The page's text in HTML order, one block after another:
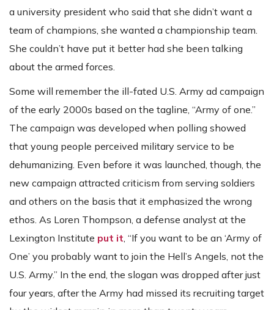
a university president who said that she didn’t want a
team of champions, she wanted a championship team.
She couldn’t have put it better had she been talking
about the armed forces.
Some will remember the ill-fated U.S. Army ad campaign
of the early 2000s based on the tagline, “Army of one.”
The campaign was developed when polling showed
that young people perceived military service to be
dehumanizing. Even before it was launched, though, the
new campaign attracted criticism from serving soldiers
and others on the basis that it emphasized the wrong
ethos. As Loren Thompson, a defense analyst at the
Lexington Institute put it , “If you want to be an ‘Army of
One’ you probably want to join the Hell’s Angels, not the
U.S. Army.” In the end, the slogan was dropped after just
four years, after the Army had missed its recruiting target